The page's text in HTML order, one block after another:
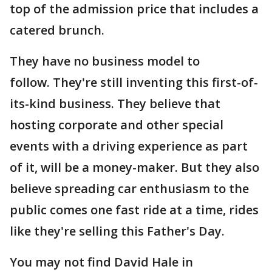
top of the admission price that includes a
catered brunch.
They have no business model to
follow. They're still inventing this first-of-
its-kind business. They believe that
hosting corporate and other special
events with a driving experience as part
of it, will be a money-maker. But they also
believe spreading car enthusiasm to the
public comes one fast ride at a time, rides
like they're selling this Father's Day.
You may not find David Hale in